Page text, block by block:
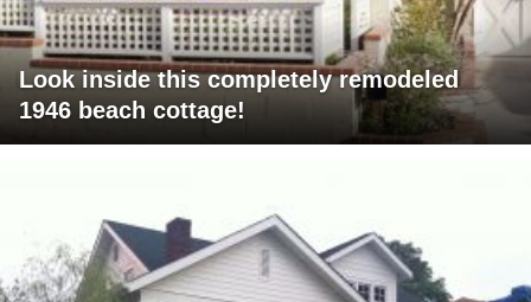
Look inside this completely remodeled
1946 beach cottage!